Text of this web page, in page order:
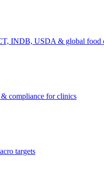
INDB, USDA & global food
compliance for clinics
targets